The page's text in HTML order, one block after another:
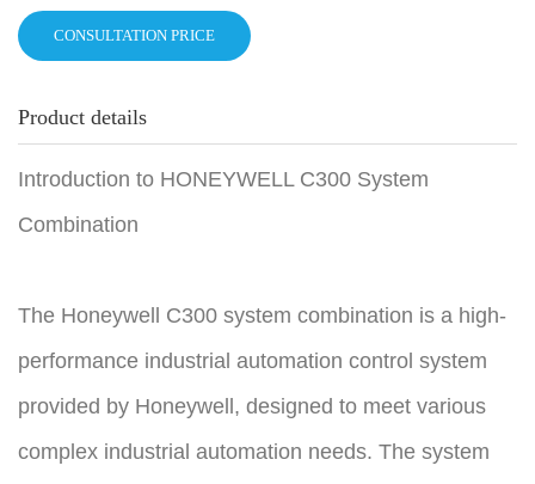
CONSULTATION PRICE
Product details
Introduction to HONEYWELL C300 System
Combination
The Honeywell C300 system combination is a high-
performance industrial automation control system
provided by Honeywell, designed to meet various
complex industrial automation needs. The system